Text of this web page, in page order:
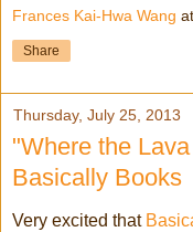
Frances Kai-Hwa Wang at
Share
Thursday, July 25, 2013
"Where the
Basically Books
Very excited that